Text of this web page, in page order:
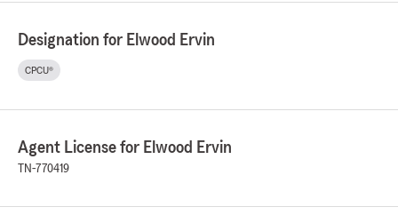
Designation for Elwood Ervin
CPCU®
Agent License for Elwood Ervin
TN-770419